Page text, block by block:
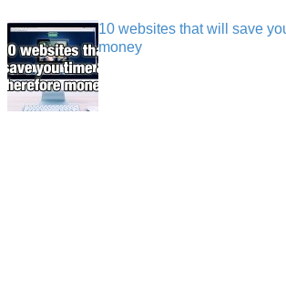
10 websites that will save
money